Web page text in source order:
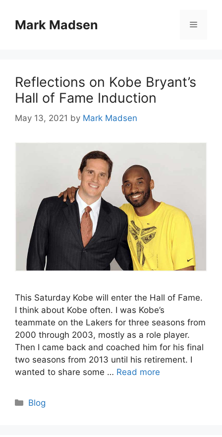
contentMark Madsen Menu
Reflections on Kobe Bryant’s
Hall of Fame Induction
May 13, 2021 by Mark Madsen
This Saturday Kobe will enter the Hall of Fame.
I think about Kobe often. I was Kobe’s
teammate on the Lakers for three seasons from
2000 through 2003, mostly as a role player.
Then I came back and coached him for his final
two seasons from 2013 until his retirement. I
wanted to share some … Read more
Categories
Blog